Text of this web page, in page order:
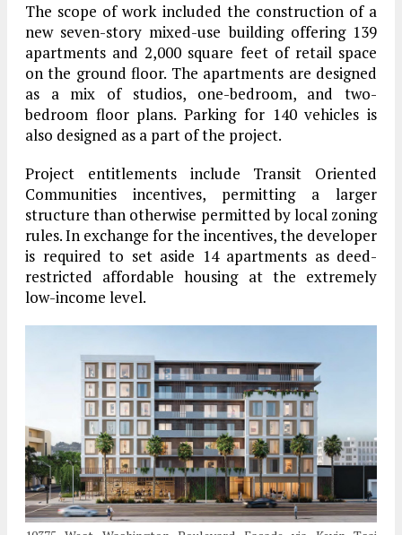
The scope of work included the construction of a
new seven-story mixed-use building offering 139
apartments and 2,000 square feet of retail space
on the ground floor. The apartments are designed
as a mix of studios, one-bedroom, and two-
bedroom floor plans. Parking for 140 vehicles is
also designed as a part of the project.
Project entitlements include Transit Oriented
Communities incentives, permitting a larger
structure than otherwise permitted by local zoning
rules. In exchange for the incentives, the developer
is required to set aside 14 apartments as deed-
restricted affordable housing at the extremely
low-income level.